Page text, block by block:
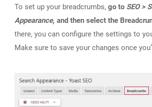
To set up your breadcrumbs, go to SEO >
Appearance, and then select the
there, you can configure the settings to
Make sure to save your changes once